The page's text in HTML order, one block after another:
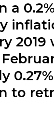
a
2019
to